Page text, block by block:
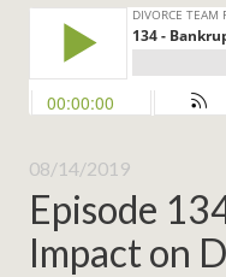
08/14/2019
Episode
Impact on